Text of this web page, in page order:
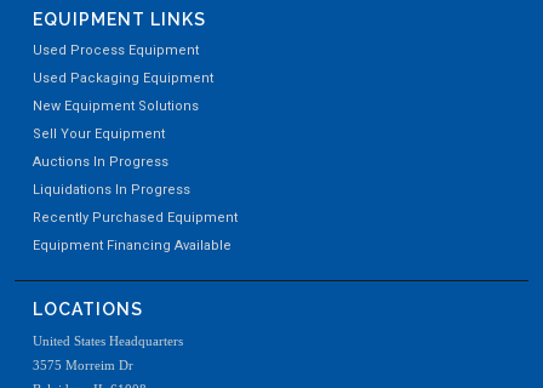
EQUIPMENT LINKS
Used Process Equipment
Used Packaging Equipment
New Equipment Solutions
Sell Your Equipment
Auctions In Progress
Liquidations In Progress
Recently Purchased Equipment
Equipment Financing Available
LOCATIONS
United States Headquarters
3575 Morreim Dr